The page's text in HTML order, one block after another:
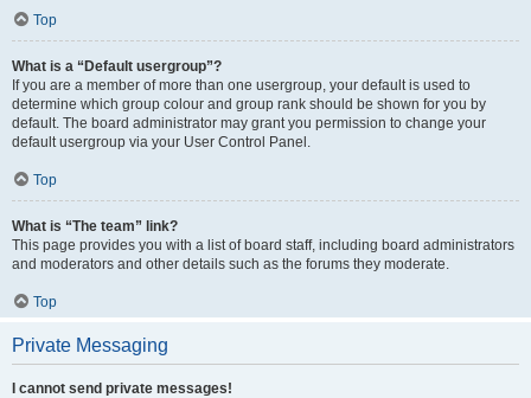
Top
What is a “Default usergroup”?
If you are a member of more than one usergroup, your default is used to
determine which group colour and group rank should be shown for you by
default. The board administrator may grant you permission to change your
default usergroup via your User Control Panel.
Top
What is “The team” link?
This page provides you with a list of board staff, including board administrators
and moderators and other details such as the forums they moderate.
Top
Private Messaging
I cannot send private messages!